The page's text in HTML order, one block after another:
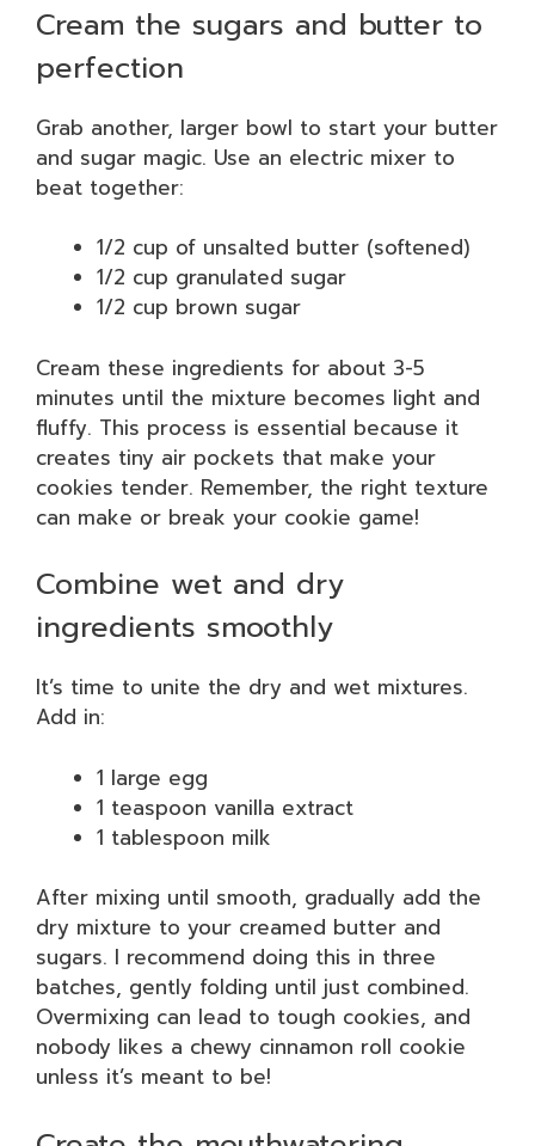
Cream the sugars and butter to
perfection
Grab another, larger bowl to start your butter
and sugar magic. Use an electric mixer to
beat together:
1/2 cup of unsalted butter (softened)
1/2 cup granulated sugar
1/2 cup brown sugar
Cream these ingredients for about 3-5
minutes until the mixture becomes light and
fluffy. This process is essential because it
creates tiny air pockets that make your
cookies tender. Remember, the right texture
can make or break your cookie game!
Combine wet and dry
ingredients smoothly
It’s time to unite the dry and wet mixtures.
Add in:
1 large egg
1 teaspoon vanilla extract
1 tablespoon milk
After mixing until smooth, gradually add the
dry mixture to your creamed butter and
sugars. I recommend doing this in three
batches, gently folding until just combined.
Overmixing can lead to tough cookies, and
nobody likes a chewy cinnamon roll cookie
unless it’s meant to be!